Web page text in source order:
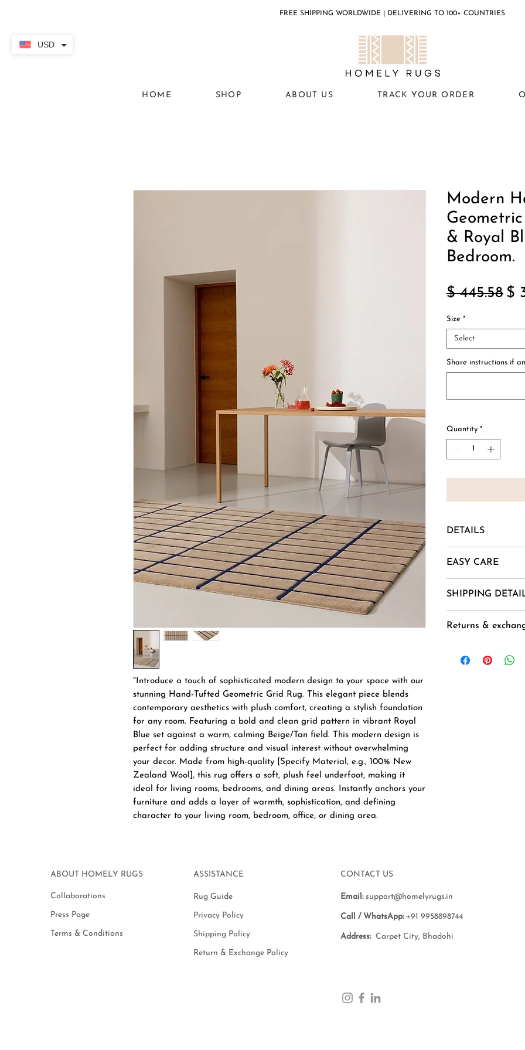
FREE SHIPPING WORLDWIDE | DELIVERING TO 100+ COUNTRIES
HOME SHOP ABOUT US TRACK YOUR ORDER
"Introduce a touch of sophisticated modern design to your space with our
stunning Hand-Tufted Geometric Grid Rug. This elegant piece blends
contemporary aesthetics with plush comfort, creating a stylish foundation
for any room. Featuring a bold and clean grid pattern in vibrant Royal
Blue set against a warm, calming Beige/Tan field. This modern design is
perfect for adding structure and visual interest without overwhelming
your decor. Made from high-quality [Specify Material, e.g., 100% New
Zealand Wool], this rug offers a soft, plush feel underfoot, making it
ideal for living rooms, bedrooms, and dining areas. Instantly anchors your
furniture and adds a layer of warmth, sophistication, and defining
character to your living room, bedroom, office, or dining area.
Modern
& Royal
Bedroom.
$ 445.58 $
Size *
Select
Share instructions if
Quantity *
DETAILS
Mohair, Alpaca,
Uses And
Installation etc.
Sizes -= 4 X 6 ,5 X
CUSTOM
EASY CARE
2. Spot clean
3 .Avoid harsh
exposure.
SHIPPING
and 40-45 Days (
), except for
Returns &
any loss in value
ABOUT HOMELY RUGS
Collaborations
Press Page
Terms & Conditions
ASSISTANCE
Rug Guide
Privacy Policy
Shipping Policy
Return & Exchange Policy
CONTACT US
Email:support@homelyrugs.in
Call / WhatsApp:+91 9958898744
Address:Carpet City, Bhadohi
USD